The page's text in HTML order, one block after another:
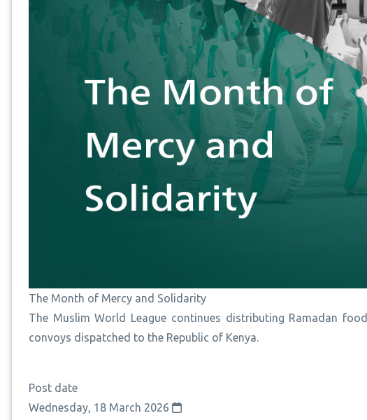
The Month of Mercy and Solidarity
The Muslim World League continues distributing Ramadan
convoys dispatched to the Republic of Kenya.
Post date
Wednesday, 18 March 2026